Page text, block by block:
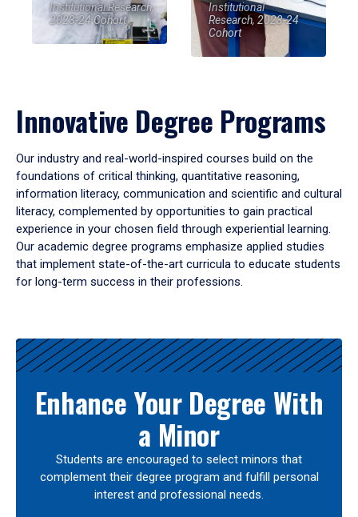
Institutional Research,
2023-24 Cohort
Institutional
Research, 2023-24
Cohort
Innovative Degree Programs
Our industry and real-world-inspired courses build on the
foundations of critical thinking, quantitative reasoning,
information literacy, communication and scientific and cultural
literacy, complemented by opportunities to gain practical
experience in your chosen field through experiential learning.
Our academic degree programs emphasize applied studies
that implement state-of-the-art curricula to educate students
for long-term success in their professions.
Results
Enhance Your Degree With
a Minor
Students are encouraged to select minors that
complement their degree program and fulfill personal
interest and professional needs.